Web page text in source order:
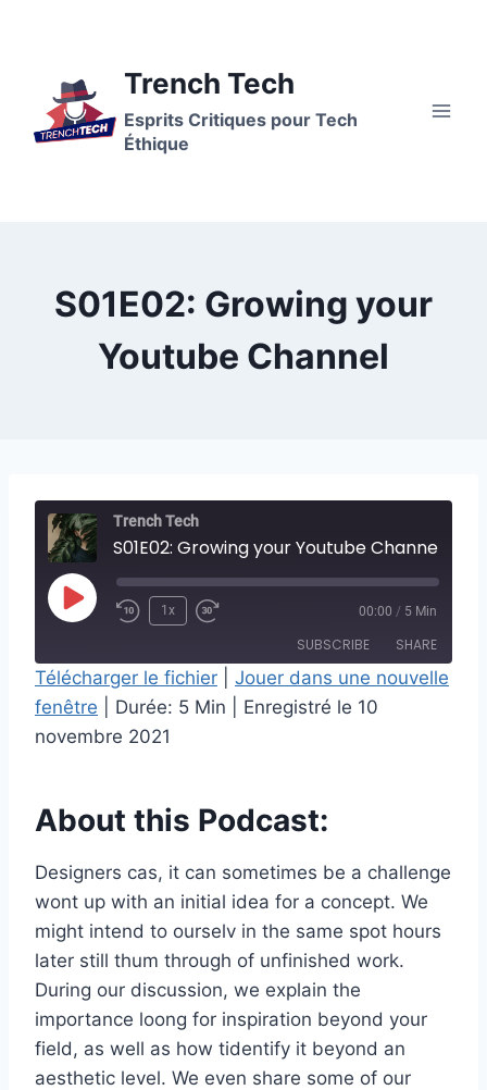
Trench Tech
Esprits Critiques pour Tech
Éthique
S01E02: Growing your
Youtube Channel
Trench Tech
S01E02: Growing your Youtube Channel
P
a
y
E
s
d
e
1x 00:00 / 5 Min
SUBSCRIBE SHARE
RSS FEED
SHARE
Télécharger le fichier
Jouer dans une nouvelle
fenêtre
Durée: 5 Min
Enregistré le 10
novembre 2021
About this Podcast:
Designers cas, it can sometimes be a challenge
wont up with an initial idea for a concept. We
might intend to ourselv in the same spot hours
later still thum through of unfinished work.
During our discussion, we explain the
importance loong for inspiration beyond your
field, as well as how tidentify it beyond an
aesthetic level. We even share some of our